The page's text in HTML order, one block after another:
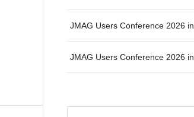
JMAG Users Conference 2026
JMAG Users Conference 2026